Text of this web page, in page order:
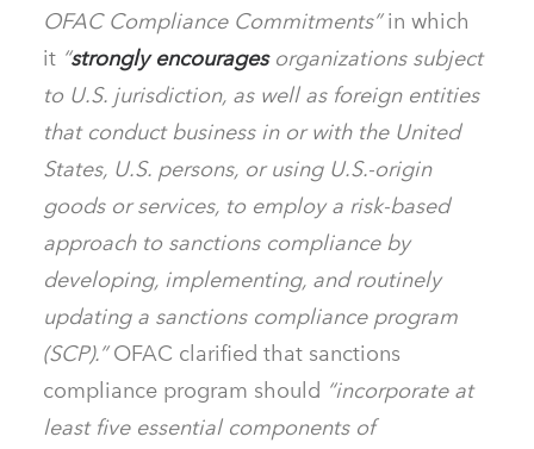
OFAC Compliance Commitments”in which
it “strongly encouragesorganizations subject
to U.S. jurisdiction, as well as foreign entities
that conduct business in or with the United
States, U.S. persons, or using U.S.-origin
goods or services, to employ a risk-based
approach to sanctions compliance by
developing, implementing, and routinely
updating a sanctions compliance program
(SCP).”OFAC clarified that sanctions
compliance program should “incorporate at
least five essential components of